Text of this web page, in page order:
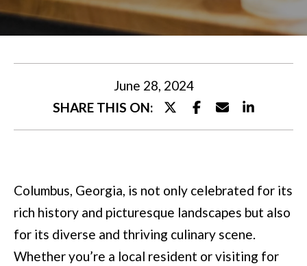
U
I
A
R
T
F
June 28, 2024
SHARE THIS ON:
Columbus, Georgia, is not only celebrated for its
rich history and picturesque landscapes but also
for its diverse and thriving culinary scene.
Whether you’re a local resident or visiting for
t
e
y
o
n
t
a